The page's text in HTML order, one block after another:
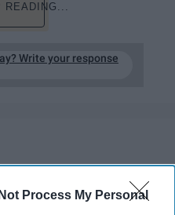
Process My Personal
READING...
Write your response